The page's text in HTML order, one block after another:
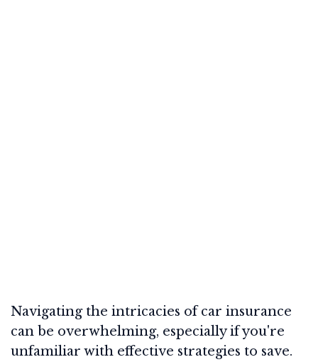
Navigating the intricacies of car insurance
can be overwhelming, especially if you're
unfamiliar with effective strategies to save.